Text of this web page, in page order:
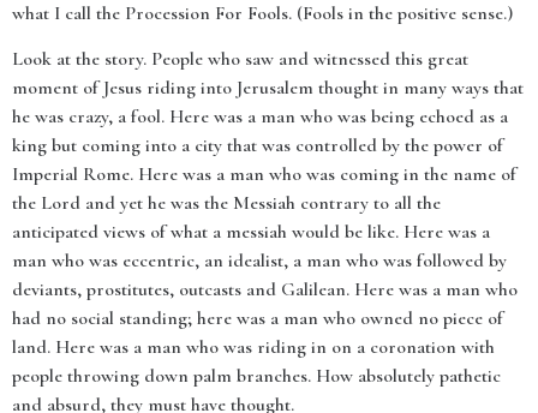
what I call the Procession For Fools. (Fools in the positive sense.)
Look at the story. People who saw and witnessed this great
moment of Jesus riding into Jerusalem thought in many ways that
he was crazy, a fool. Here was a man who was being echoed as a
king but coming into a city that was controlled by the power of
Imperial Rome. Here was a man who was coming in the name of
the Lord and yet he was the Messiah contrary to all the
anticipated views of what a messiah would be like. Here was a
man who was eccentric, an idealist, a man who was followed by
deviants, prostitutes, outcasts and Galilean. Here was a man who
had no social standing; here was a man who owned no piece of
land. Here was a man who was riding in on a coronation with
people throwing down palm branches. How absolutely pathetic
and absurd, they must have thought.